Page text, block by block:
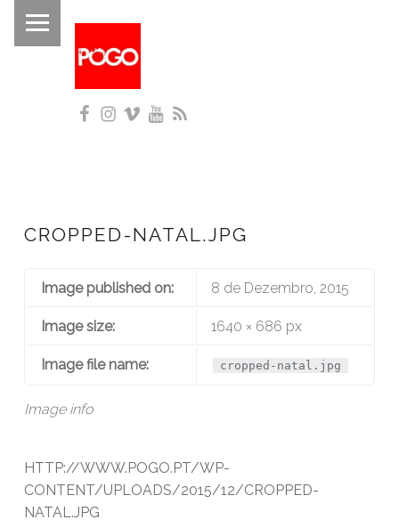
P
G
O
Facebook
Instagram
Vimeo
CROPPED-NATAL.JPG
Image info
Image published on: 8 de Dezembro, 2015
Image size: 1640 × 686 px
Image file name: cropped-natal.jpg
HTTP://WWW.POGO.PT/WP-
CONTENT/UPLOADS/2015/12/CROPPED-
NATAL.JPG